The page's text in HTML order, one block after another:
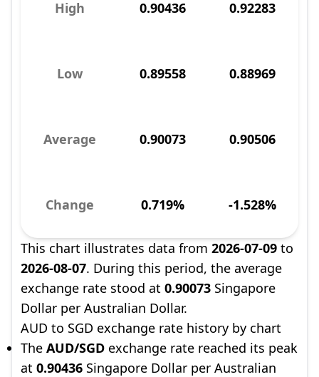
High 0.90436 0.92283
Low 0.89558 0.88969
Average 0.90073 0.90506
Change 0.719% -1.528%
This chart illustrates data from 2026-07-09 to
2026-08-07. During this period, the average
exchange rate stood at 0.90073 Singapore
Dollar per Australian Dollar.
AUD to SGD exchange rate history by chart
The AUD/SGD exchange rate reached its peak
at 0.90436 Singapore Dollar per Australian